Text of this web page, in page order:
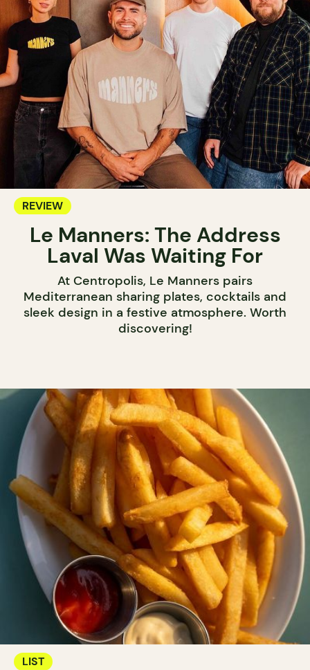
REVIEW
Le Manners: The Address
Laval Was Waiting For
At Centropolis, Le Manners pairs
Mediterranean sharing plates, cocktails and
sleek design in a festive atmosphere. Worth
discovering!
LIST